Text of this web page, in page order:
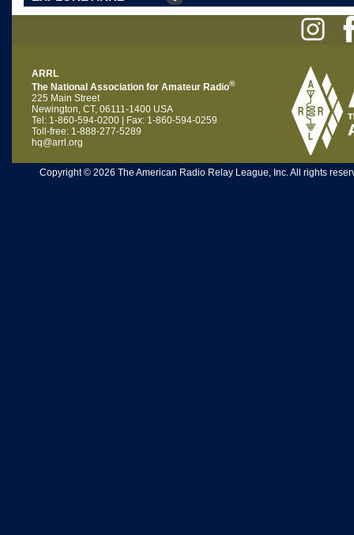
ARRL
The National Association for Amateur Radio®
225 Main Street
Newington, CT, 06111-1400 USA
Tel: 1-860-594-0200 | Fax: 1-860-594-0259
Toll-free: 1-888-277-5289
hq@arrl.org
Copyright © 2026 The American Radio Relay League, Inc. All rights